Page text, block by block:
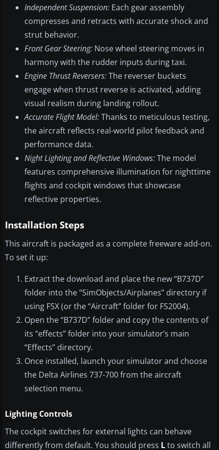
Independent Suspension: Each gear assembly
compresses and retracts with accurate shock and
strut behavior.
Front Gear Steering: Nose wheel steering moves in
harmony with the rudder inputs during taxi.
Engine Thrust Reversers:The reverser buckets
engage when thrust reverse is activated, adding
visual realism during landing rollout.
Accurate Flight Model:Thanks to meticulous testing,
the aircraft reflects real-world pilot feedback and
performance data.
Night Lighting and Reflective Windows:The model
features comprehensive illumination for nighttime
flights and cockpit windows that showcase
reflective properties.
Installation Steps
This aircraft is packaged as a complete freeware add-on.
To set it up:
Extract the download and place the new “B737D”
folder into the “SimObjects/Airplanes” directory if
using FSX (or the “Aircraft” folder for FS2004).
Open the “B737D” folder and copy the contents of
its “effects” folder into your simulator’s main
“Effects” directory.
Once installed, launch your simulator and choose
the Delta Airlines 737-700 from the aircraft
selection menu.
Lighting Controls
The cockpit switches for external lights can behave
differently from default. You should press Lto switch all